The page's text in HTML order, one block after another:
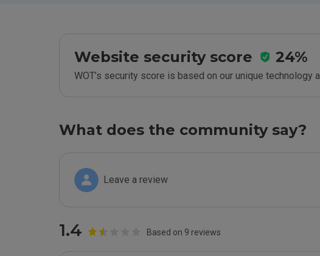
Website security score 24%
WOT’s security score is based on our unique technology
What does the community say?
Leave a review
1.4 Based on 9 reviews